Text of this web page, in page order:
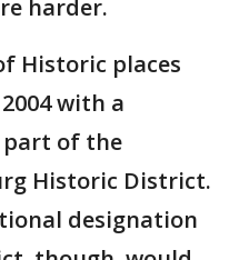
harder.
Historic places
with a
part of the
Historic District.
designation